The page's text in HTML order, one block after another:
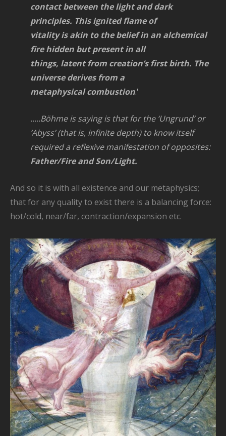
contact between the light and dark
principles. This ignited flame of
vitality is akin to the belief in an alchemical
fire hidden but present in all
things, latent from creation’s first birth. The
universe derives from a
metaphysical combustion.'
.....Böhme is saying is that for the ‘Ungrund’ or
‘Abyss’ (that is, infinite depth) to know itself
required a reflexivemanifestation of opposites:
Father/Fire and Son/Light.
And so it is with all existence and our metaphysics;
that for any quality to exist there is a balancing force:
hot/cold, near/far, contraction/expansion etc.